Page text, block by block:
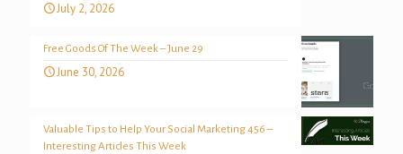
July 2, 2026
Free Goods Of The Week – June 29
June 30, 2026
Valuable Tips to Help Your Social Marketing 456 –
Interesting Articles This Week